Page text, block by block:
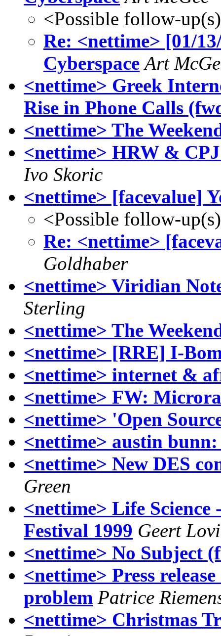
<Possible follow-
Re: <nettime> [01/
Cyberspace Art
<nettime> Greek
Rise in Phone Calls
<nettime> The
<nettime> HRW &
Ivo Skoric
<nettime> [facevalue]
<Possible follow-
Re: <nettime>
Goldhaber
<nettime> Viridian
Sterling
<nettime> The
<nettime> [RRE] I-
<nettime> internet &
<nettime> FW:
<nettime> 'Open
<nettime> austin
<nettime> New DES
Green
<nettime> Life Science
Festival 1999 Geert
<nettime> No Subject
<nettime> Press
problem Patrice
<nettime> Christmas